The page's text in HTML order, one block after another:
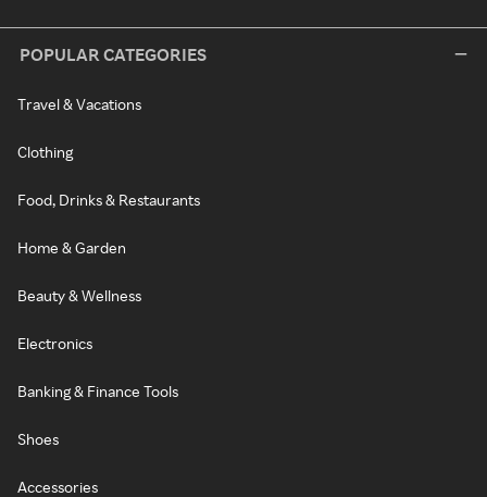
POPULAR CATEGORIES
Travel & Vacations
Clothing
Food, Drinks & Restaurants
Home & Garden
Beauty & Wellness
Electronics
Banking & Finance Tools
Shoes
Accessories